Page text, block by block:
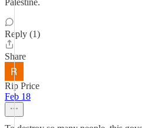
Palestine.
Reply (1)
Share
Rip Price
Feb 18